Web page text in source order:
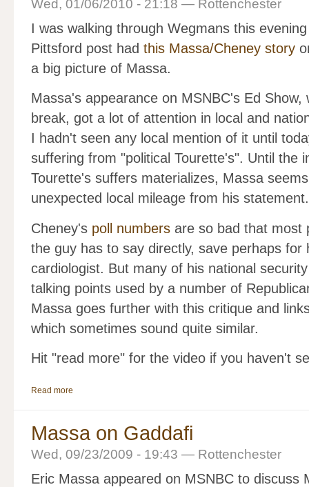
Wed, 01/06/2010 - 21:18 — Rottenchester
I was walking through Wegmans this
Pittsford post had this Massa/Cheney story
a big picture of Massa.
Massa's appearance on MSNBC's Ed
break, got a lot of attention in local and
I hadn't seen any local mention of it until
suffering from "political Tourette's". Until the
Tourette's suffers materializes, Massa
unexpected local mileage from his statement.
Cheney's poll numbers are so bad that most
the guy has to say directly, save perhaps for
cardiologist. But many of his national
talking points used by a number of
Massa goes further with this critique and
which sometimes sound quite similar.
Hit "read more" for the video if you haven't
Read more
Massa on Gaddafi
Wed, 09/23/2009 - 19:43 — Rottenchester
Eric Massa appeared on MSNBC to discuss